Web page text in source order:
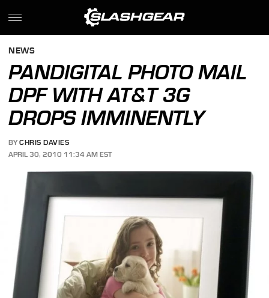
NEWS
PANDIGITAL PHOTO MAIL
DPF WITH AT&T 3G
DROPS IMMINENTLY
BY CHRIS DAVIES
APRIL 30, 2010 11:34 AM EST